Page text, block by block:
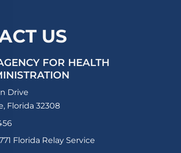
US
FOR HEALTH
Drive
Florida 32308
Florida Relay Service